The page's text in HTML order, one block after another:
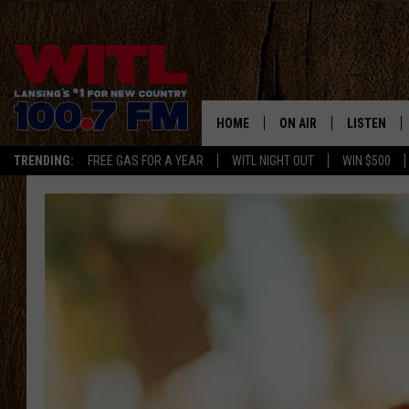
TRENDING: FREE GAS FOR A YEAR WITL NIGHT OUT WIN $500
HOME ON AIR LISTEN
LISTEN LIVE
ON DEMAND